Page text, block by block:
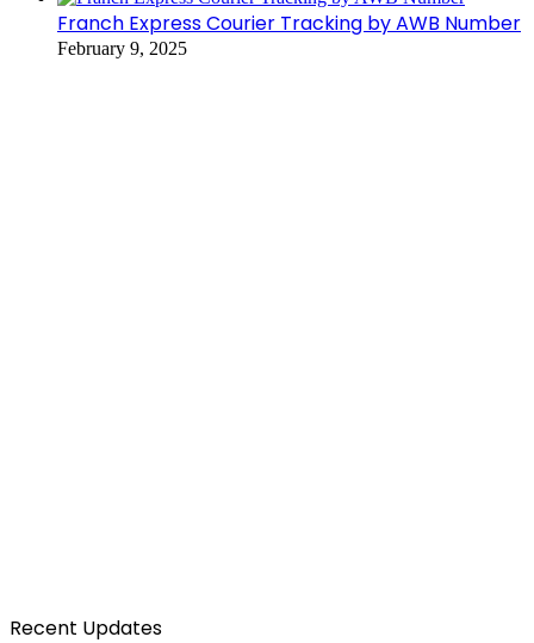
Franch Express Courier Tracking by AWB Number
February 9, 2025
Recent Updates